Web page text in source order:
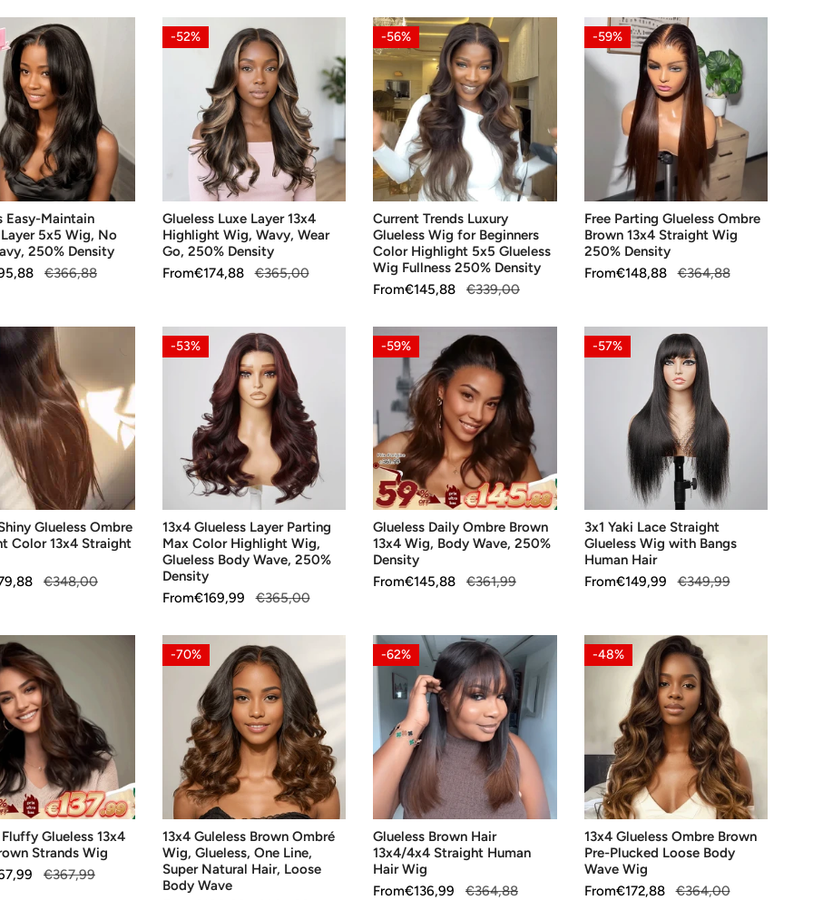
OPTIONS
Easy-Maintain
5x5 Wig, No
250% Density
€366,88
Glueless
Luxe
Highlight
Wavy,
Go,
250%
Density
-52%
CHOOSE OPTIONS
Glueless Luxe Layer 13x4
Highlight Wig, Wavy, Wear
Go, 250% Density
Sale
From€174,88
Regular
€365,00
Current
Trends
Luxury
Glueless
Wig
for
Beginners
Color
Highlight
5x5
Glueless
Wig
Fullness
Density
-56%
CHOOSE OPTIONS
Current Trends Luxury
Glueless Wig for Beginners
Color Highlight 5x5 Glueless
Wig Fullness 250% Density
Sale
From€145,88
Regular
€339,00
Free
Parting
Glueless
Brown
Straight
250%
Density
-59%
CHOOSE OPTIONS
Free Parting Glueless Ombre
Brown 13x4 Straight Wig
250% Density
Sale
From€148,88
Regular
€364,88
OPTIONS
Glueless Ombre
Color 13x4 Straight
€348,00
13x4
Glueless
Color
Highlight
Glueless
Body
Wave,
250%
Density
-53%
CHOOSE OPTIONS
13x4 Glueless Layer Parting
Max Color Highlight Wig,
Glueless Body Wave, 250%
Density
Sale
From€169,99
Regular
€365,00
Glueless
Daily
Ombre
Brown
13x4
Wig,
Body
Wave,
250%
Density
-59%
CHOOSE OPTIONS
Glueless Daily Ombre Brown
13x4 Wig, Body Wave, 250%
Density
Sale
From€145,88
Regular
€361,99
3x1
Yaki
Glueless
Human
Hair
-57%
CHOOSE OPTIONS
3x1 Yaki Lace Straight
Glueless Wig with Bangs
Human Hair
Sale
From€149,99
Regular
€349,99
OPTIONS
Glueless 13x4
Strands Wig
€367,99
13x4
Guleless
Ombré
Glueless,
One
Line,
Super
Natural
Hair,
Loose
-70%
CHOOSE OPTIONS
13x4 Guleless Brown Ombré
Wig, Glueless, One Line,
Super Natural Hair, Loose
Body Wave
Glueless
Brown
Hair
13x4/4x4
Straight
Human
Hair
Wig
-62%
CHOOSE OPTIONS
Glueless Brown Hair
13x4/4x4 Straight Human
Hair Wig
Sale
From€136,99
Regular
€364,88
13x4
Glueless
Plucked
Loose
Body
Wave
Wig
-48%
CHOOSE OPTIONS
13x4 Glueless Ombre Brown
Pre-Plucked Loose Body
Wave Wig
Sale
From€172,88
Regular
€364,00